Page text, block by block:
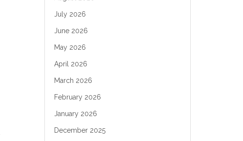
July 2026
June 2026
May 2026
April 2026
March 2026
February 2026
January 2026
December 2025